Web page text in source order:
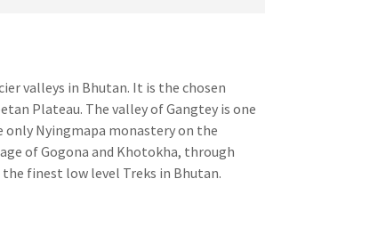
valleys in Bhutan. It is the chosen
Plateau. The valley of Gangtey is one
Nyingmapa monastery on the
of Gogona and Khotokha, through
finest low level Treks in Bhutan.